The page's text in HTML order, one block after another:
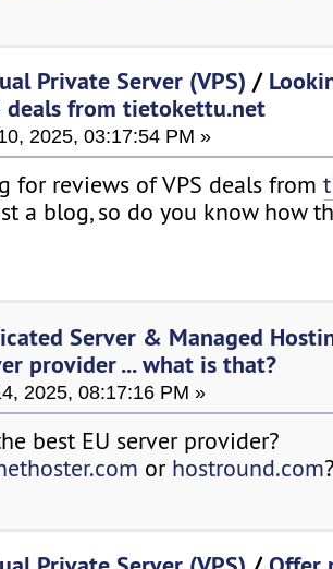
Private Server (VPS) /
deals from tietokettu.net
2025, 03:17:54 PM »
for reviews of VPS deals from
a blog, so do you know how
Server & Managed
provider ... what is that?
2025, 08:17:16 PM »
best EU server provider?
or hostround.com